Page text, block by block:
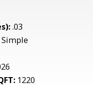
.03
Simple
1220